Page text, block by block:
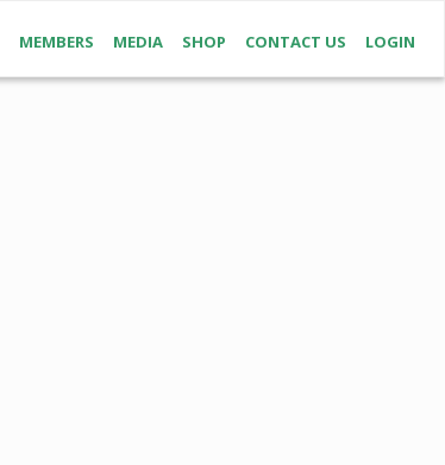
MEMBERS MEDIA SHOP CONTACT US LOGIN